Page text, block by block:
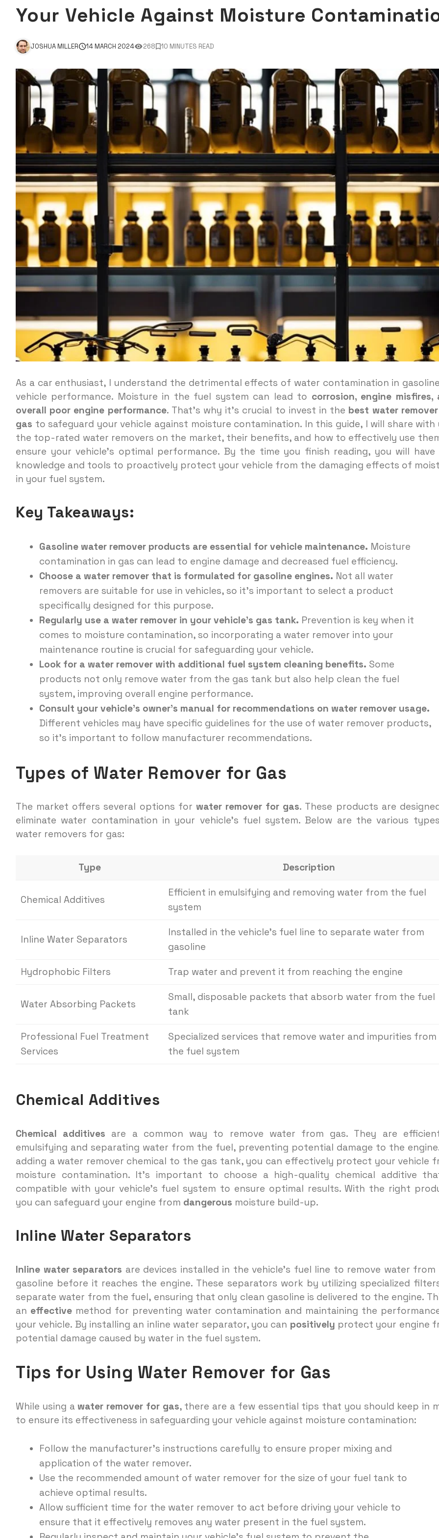
Your Vehicle Against Moisture
JOSHUA MILLER 14 MARCH 2024 268 10 MINUTES READ
As a car enthusiast, I understand the detrimental effects of water contamination in
vehicle performance. Moisture in the fuel system can lead to corrosion, engine misfires,
overall poor engine performance. That’s why it’s crucial to invest in the best water
gas to safeguard your vehicle against moisture contamination. In this guide, I will share with
the top-rated water removers on the market, their benefits, and how to effectively use
ensure your vehicle’s optimal performance. By the time you finish reading, you will have
knowledge and tools to proactively protect your vehicle from the damaging effects of
in your fuel system.
Key Takeaways:
Gasoline water remover products are essential for vehicle maintenance. Moisture
contamination in gas can lead to engine damage and decreased fuel efficiency.
Choose a water remover that is formulated for gasoline engines. Not all water
removers are suitable for use in vehicles, so it’s important to select a product
specifically designed for this purpose.
Regularly use a water remover in your vehicle’s gas tank. Prevention is key when it
comes to moisture contamination, so incorporating a water remover into your
maintenance routine is crucial for safeguarding your vehicle.
Look for a water remover with additional fuel system cleaning benefits. Some
products not only remove water from the gas tank but also help clean the fuel
system, improving overall engine performance.
Consult your vehicle’s owner’s manual for recommendations on water remover usage.
Different vehicles may have specific guidelines for the use of water remover products,
so it’s important to follow manufacturer recommendations.
Types of Water Remover for Gas
The market offers several options for water remover for gas. These products are
eliminate water contamination in your vehicle’s fuel system. Below are the various
water removers for gas:
Type Description
Chemical Additives
Efficient in emulsifying and removing water from the fuel
system
Inline Water Separators
Installed in the vehicle’s fuel line to separate water from
gasoline
Hydrophobic Filters Trap water and prevent it from reaching the engine
Water Absorbing Packets
Small, disposable packets that absorb water from the fuel
tank
Professional Fuel Treatment
Services
Specialized services that remove water and impurities from
the fuel system
Chemical Additives
Chemical additives are a common way to remove water from gas. They are
emulsifying and separating water from the fuel, preventing potential damage to the
adding a water remover chemical to the gas tank, you can effectively protect your vehicle
moisture contamination. It’s important to choose a high-quality chemical additive
compatible with your vehicle’s fuel system to ensure optimal results. With the right
you can safeguard your engine from dangerous moisture build-up.
Inline Water Separators
Inline water separators are devices installed in the vehicle’s fuel line to remove water
gasoline before it reaches the engine. These separators work by utilizing specialized
separate water from the fuel, ensuring that only clean gasoline is delivered to the engine.
an effective method for preventing water contamination and maintaining the
your vehicle. By installing an inline water separator, you can positively protect your engine
potential damage caused by water in the fuel system.
Tips for Using Water Remover for Gas
While using a water remover for gas, there are a few essential tips that you should keep in
to ensure its effectiveness in safeguarding your vehicle against moisture contamination:
Follow the manufacturer’s instructions carefully to ensure proper mixing and
application of the water remover.
Use the recommended amount of water remover for the size of your fuel tank to
achieve optimal results.
Allow sufficient time for the water remover to act before driving your vehicle to
ensure that it effectively removes any water present in the fuel system.